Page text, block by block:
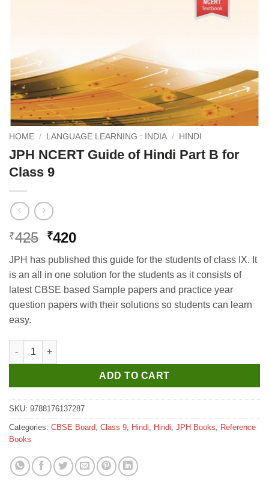
HOME / LANGUAGE LEARNING : INDIA / HINDI
JPH NCERT Guide of Hindi Part B for
Class 9
₹425 Original
was:
₹425.
₹420Current
is:
₹420.
JPH has published this guide for the students of class IX. It
is an all in one solution for the students as it consists of
latest CBSE based Sample papers and practice year
question papers with their solutions so students can learn
easy.
JPH NCERT Guide of Hindi Part B for Class 9 quantity
ADD TO CART
SKU: 9788176137287
Categories: CBSE Board, Class 9, Hindi, Hindi, JPH Books, Reference
Books